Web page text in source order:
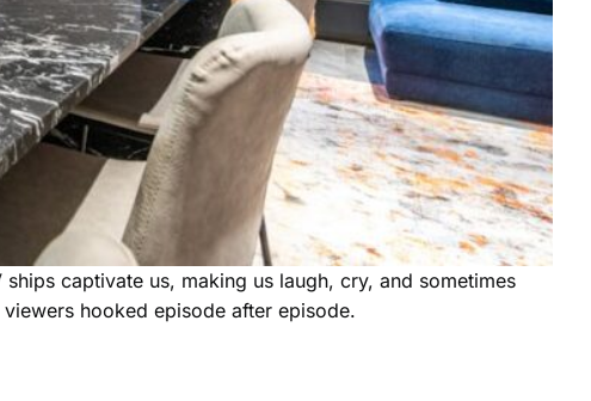
captivate us, making us laugh, cry, and sometimes
hooked episode after episode.